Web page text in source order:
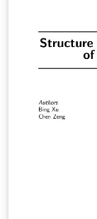
financeiras. O
concessão de
segregação de
Neste intento,
acordo com a